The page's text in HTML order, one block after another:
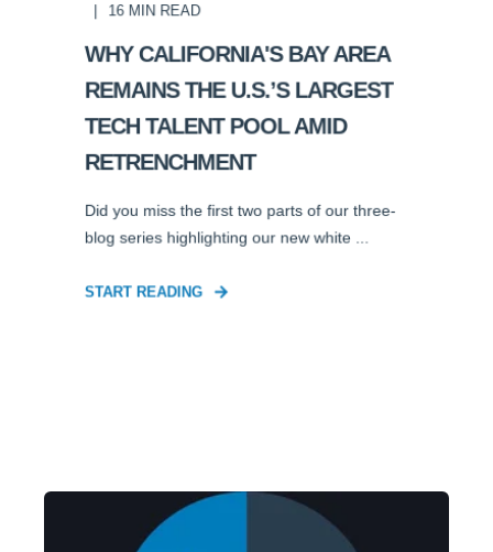
16 MIN READ
WHY CALIFORNIA'S BAY AREA
REMAINS THE U.S.’S LARGEST
TECH TALENT POOL AMID
RETRENCHMENT
Did you miss the first two parts of our three-
blog series highlighting our new white ...
START READING